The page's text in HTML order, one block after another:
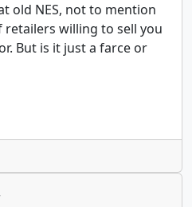
old NES, not to mention
willing to sell you
But is it just a farce or